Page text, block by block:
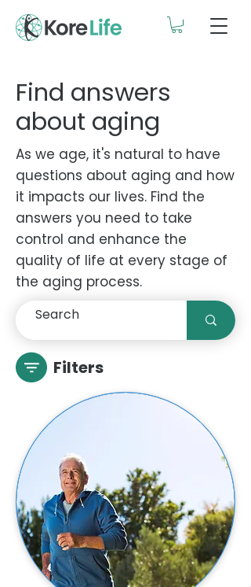
Find answers
about aging
As we age, it's natural to have
questions about aging and how
it impacts our lives. Find the
answers you need to take
control and enhance the
quality of life at every stage of
the aging process.
Filters